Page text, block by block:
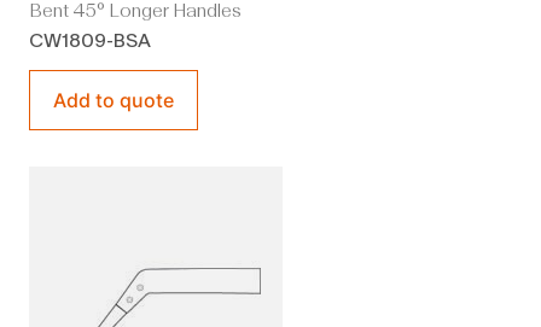
Bent 45° Longer Handles
CW1809-BSA
Add to quote